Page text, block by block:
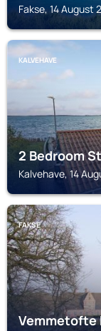
Fakse, 14 August
KALVEHAVE
2 Bedroom
Kalvehave, 14
FAKSE